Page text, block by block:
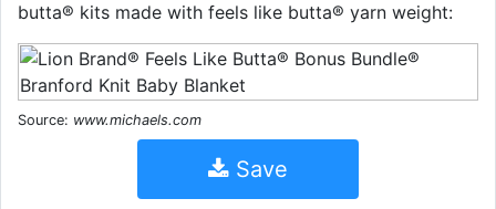
butta® kits made with feels like butta® yarn weight:
Source: www.michaels.com
Save